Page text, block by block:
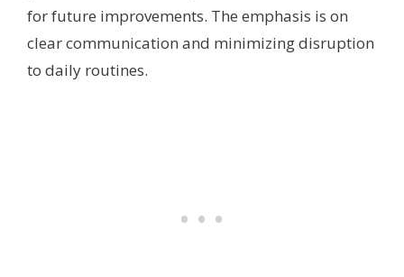
for future improvements. The emphasis is on
clear communication and minimizing disruption
to daily routines.